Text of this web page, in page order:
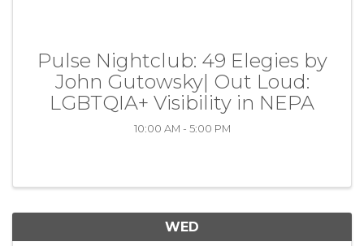
Pulse Nightclub: 49 Elegies by
John Gutowsky| Out Loud:
LGBTQIA+ Visibility in NEPA
10:00 AM - 5:00 PM
WED